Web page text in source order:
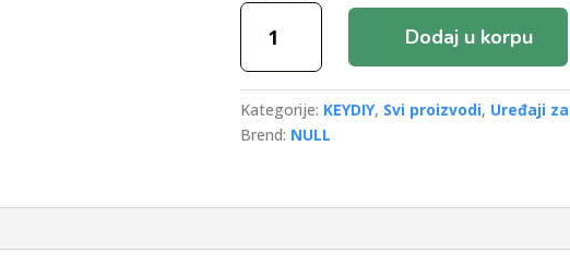
Keydıy
KD900
PLUS
Remote
Programming
Device
Dodaj u korpu
Kategorije: KEYDIY, Svi proizvodi, Uređaji
Brend: NULL